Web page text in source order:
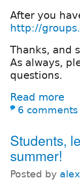
After you
http://
Thanks, and
As always,
questions.
Read more
6 comments
Students,
summer!
Posted by